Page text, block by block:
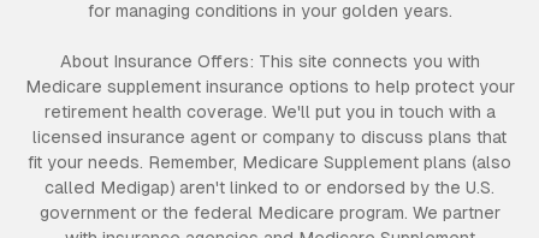
for managing conditions in your golden years.
About Insurance Offers: This site connects you with
Medicare supplement insurance options to help protect your
retirement health coverage. We'll put you in touch with a
licensed insurance agent or company to discuss plans that
fit your needs. Remember, Medicare Supplement plans (also
called Medigap) aren't linked to or endorsed by the U.S.
government or the federal Medicare program. We partner